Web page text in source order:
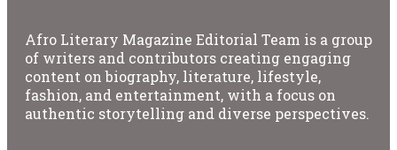
Afro Literary Magazine Editorial Team is a group
of writers and contributors creating engaging
content on biography, literature, lifestyle,
fashion, and entertainment, with a focus on
authentic storytelling and diverse perspectives.